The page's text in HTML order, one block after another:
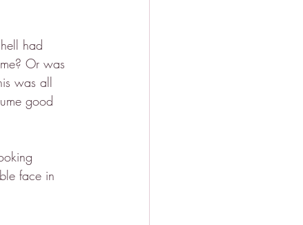
had
Or was
was all
good
face in